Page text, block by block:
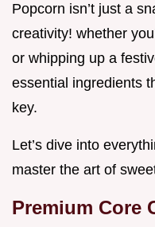
Popcorn isn’t just a
creativity! whether
or whipping up a
essential ingredients
key.
Let’s dive into
master the art of
Premium Core